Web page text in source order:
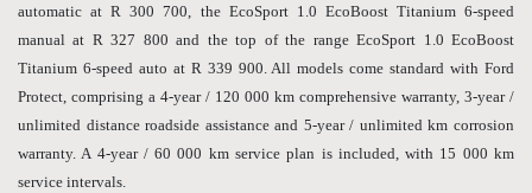
automatic at R 300 700, the EcoSport 1.0 EcoBoost Titanium 6-speed
manual at R 327 800 and the top of the range EcoSport 1.0 EcoBoost
Titanium 6-speed auto at R 339 900. All models come standard with Ford
Protect, comprising a 4-year / 120 000 km comprehensive warranty, 3-year /
unlimited distance roadside assistance and 5-year / unlimited km corrosion
warranty. A 4-year / 60 000 km service plan is included, with 15 000 km
service intervals.